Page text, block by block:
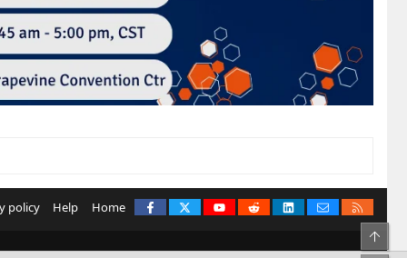
policy Help Home Facebook youtubeReddit LinkedInContact us